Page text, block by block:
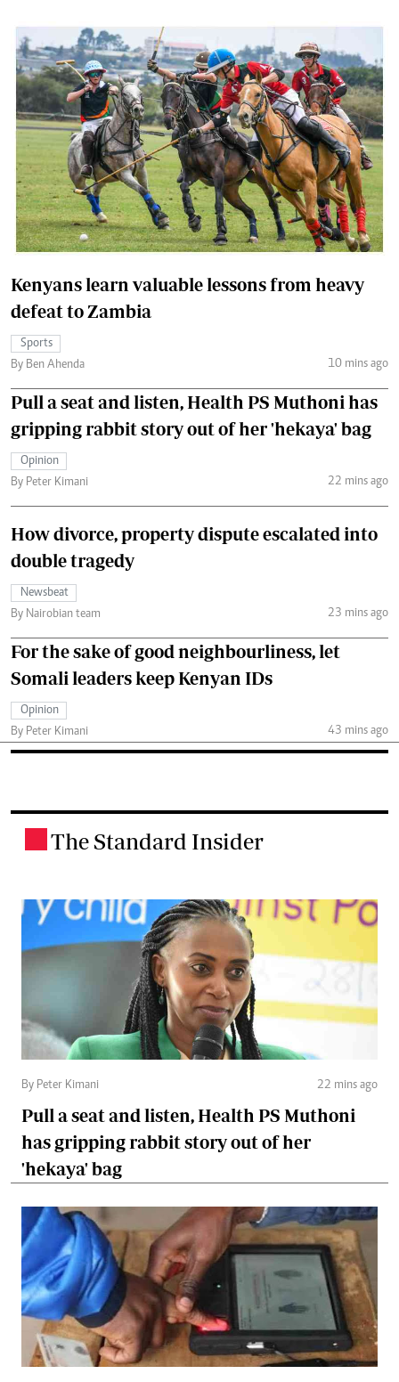
Kenyans learn valuable lessons from heavy
defeat to Zambia
Sports
By Ben Ahenda
10 mins ago
Pull a seat and listen, Health PS Muthoni has
gripping rabbit story out of her 'hekaya' bag
Opinion
By Peter Kimani
22 mins ago
How divorce, property dispute escalated into
double tragedy
Newsbeat
By Nairobian team
23 mins ago
For the sake of good neighbourliness, let
Somali leaders keep Kenyan IDs
Opinion
By Peter Kimani
43 mins ago
The Standard Insider
By Peter Kimani 22 mins ago
Pull a seat and listen, Health PS Muthoni
has gripping rabbit story out of her
'hekaya' bag